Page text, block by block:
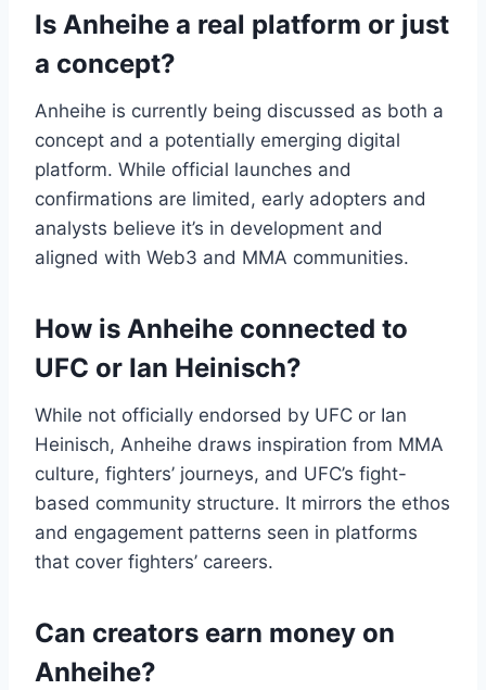
Is Anheihe a real platform or just
a concept?
Anheihe is currently being discussed as both a
concept and a potentially emerging digital
platform. While official launches and
confirmations are limited, early adopters and
analysts believe it’s in development and
aligned with Web3 and MMA communities.
How is Anheihe connected to
UFC or Ian Heinisch?
While not officially endorsed by UFC or Ian
Heinisch, Anheihe draws inspiration from MMA
culture, fighters’ journeys, and UFC’s fight-
based community structure. It mirrors the ethos
and engagement patterns seen in platforms
that cover fighters’ careers.
Can creators earn money on
Anheihe?